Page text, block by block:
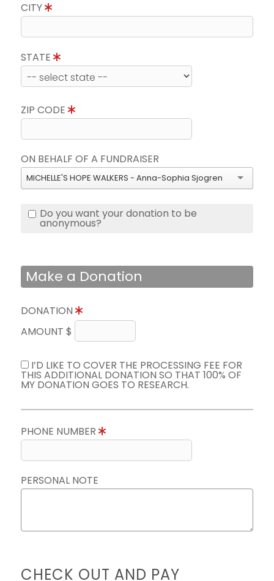
CITY
STATE
ZIP CODE
ON BEHALF OF A FUNDRAISER
MICHELLE'S HOPE WALKERS - Anna-Sophia Sjogren
Do you want your donation to be
anonymous?
Make a Donation
DONATION
AMOUNT $
I’D LIKE TO COVER THE PROCESSING FEE FOR
THIS ADDITIONAL DONATION SO THAT 100% OF
MY DONATION GOES TO RESEARCH.
PHONE NUMBER
PERSONAL NOTE
CHECK OUT AND PAY